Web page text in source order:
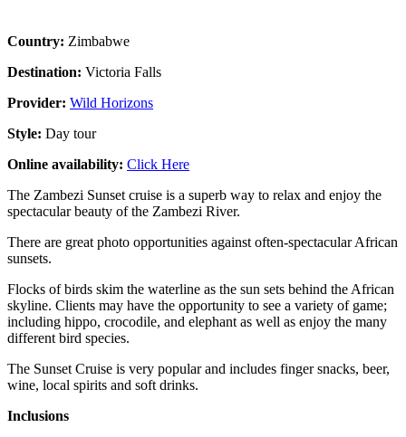
Country: Zimbabwe
Destination: Victoria Falls
Provider: Wild Horizons
Style: Day tour
Online availability: Click Here
The Zambezi Sunset cruise is a superb way to relax and enjoy the
spectacular beauty of the Zambezi River.
There are great photo opportunities against often-spectacular African
sunsets.
Flocks of birds skim the waterline as the sun sets behind the African
skyline. Clients may have the opportunity to see a variety of game;
including hippo, crocodile, and elephant as well as enjoy the many
different bird species.
The Sunset Cruise is very popular and includes finger snacks, beer,
wine, local spirits and soft drinks.
Inclusions